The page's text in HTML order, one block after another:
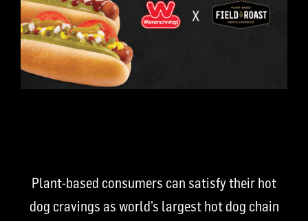
Plant-based consumers can satisfy their hot
dog cravings as world’s largest hot dog chain